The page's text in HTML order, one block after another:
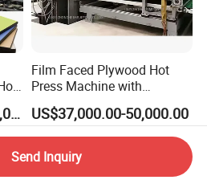
US$400,000.00-1,500,000.00
Film Faced Plywood Hot
Press Machine with
Automatic Loader
US$37,000.00-50,000.00
Send Inquiry